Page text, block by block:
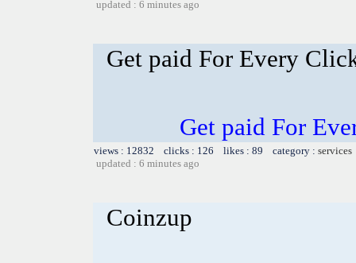
updated : 6 minutes ago
Get paid For Every
Get paid For
views : 12832 clicks : 126 likes : 89 category : services
updated : 6 minutes ago
Coinzup